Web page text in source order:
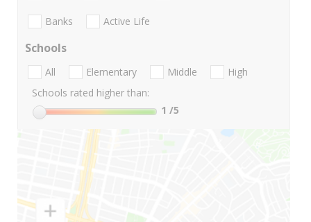
Banks Active Life
Schools
All Elementary Middle
High
Schools rated higher than:
1 /5